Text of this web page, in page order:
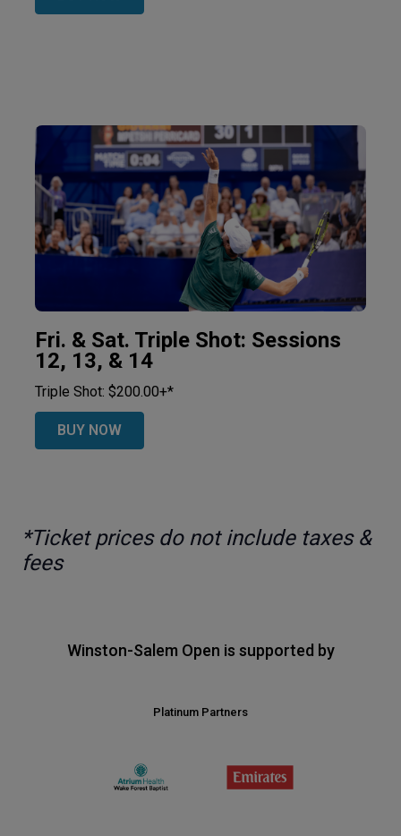
Fri. & Sat. Triple Shot: Sessions
12, 13, & 14
Triple Shot: $200.00+*
BUY NOW
*Ticket prices do not include taxes &
fees
Winston-Salem Open is supported by
Platinum Partners